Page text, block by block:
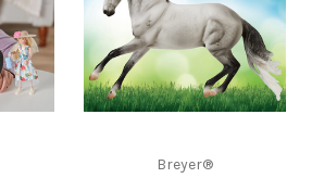
Breyer®